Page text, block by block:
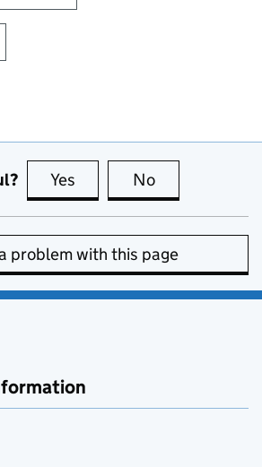
Yes this page is useful
No
problem with this page